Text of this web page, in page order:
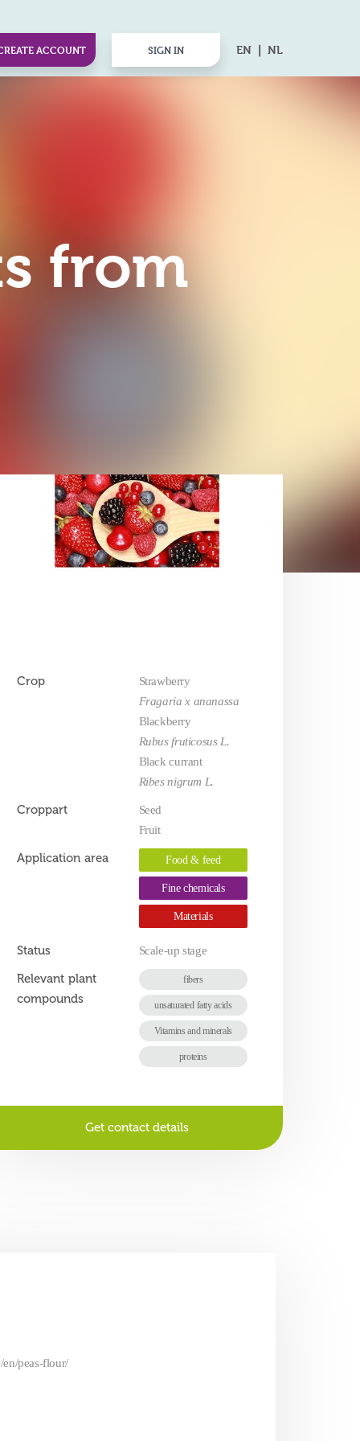
ACCOUNT SIGN IN EN NL
from
Crop
Strawberry
Fragaria x ananassa
Blackberry
Rubus fruticosus L.
Black currant
Ribes nigrum L.
Croppart
Seed
Fruit
Application area Food & feed
Fine chemicals
Materials
Status Scale-up stage
Relevant plant
compounds
fibers
unsaturated fatty acids
Vitamins and minerals
proteins
Get contact details
en/peas-flour/